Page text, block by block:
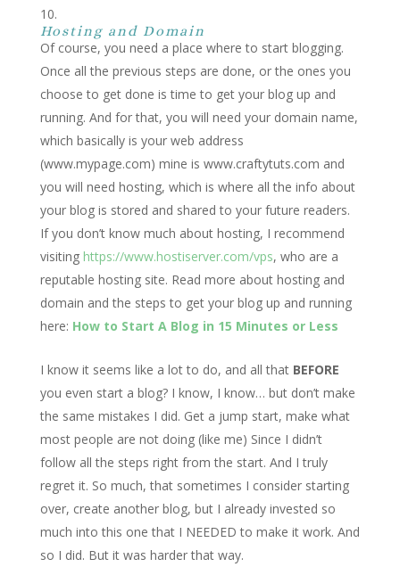
Hosting and Domain
Of course, you need a place where to start blogging.
Once all the previous steps are done, or the ones you
choose to get done is time to get your blog up and
running. And for that, you will need your domain name,
which basically is your web address
(www.mypage.com) mine is www.craftytuts.com and
you will need hosting, which is where all the info about
your blog is stored and shared to your future readers.
If you don’t know much about hosting, I recommend
visiting https://www.hostiserver.com/vps, who are a
reputable hosting site. Read more about hosting and
domain and the steps to get your blog up and running
here: How to Start A Blog in 15 Minutes or Less
I know it seems like a lot to do, and all that BEFORE
you even start a blog? I know, I know… but don’t make
the same mistakes I did. Get a jump start, make what
most people are not doing (like me) Since I didn’t
follow all the steps right from the start. And I truly
regret it. So much, that sometimes I consider starting
over, create another blog, but I already invested so
much into this one that I NEEDED to make it work. And
so I did. But it was harder that way.